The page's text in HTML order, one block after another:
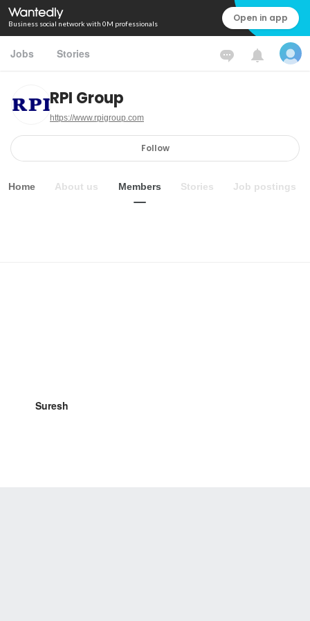
Business social network with 0M professionals Open in app
Jobs Stories
RPI Group
https://www.rpigroup.com
Follow
Home About us Members Stories Job postings
Suresh